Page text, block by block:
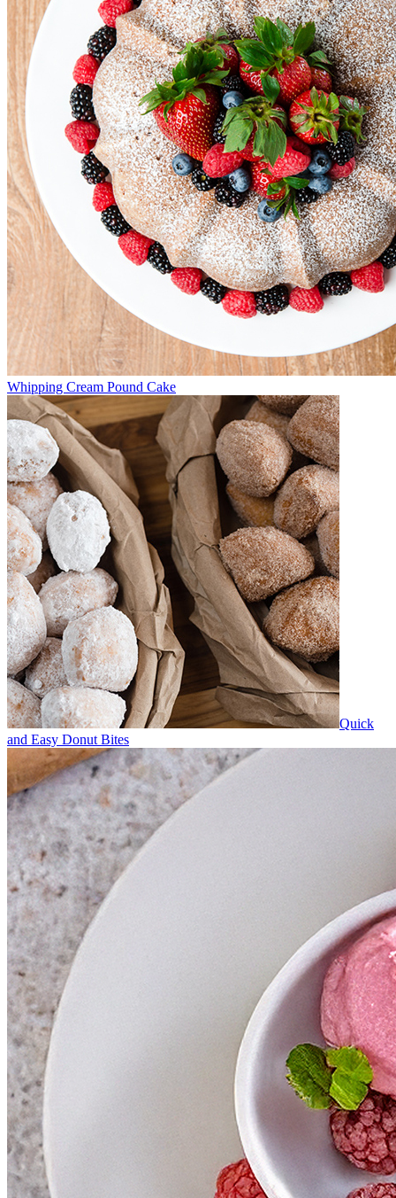
Whipping Cream Pound Cake
Quick
and Easy Donut Bites